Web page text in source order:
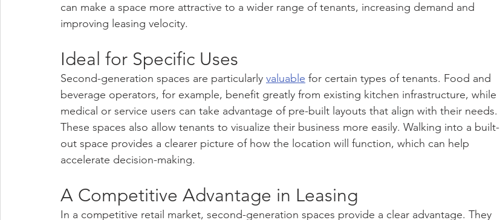
can make a space more attractive to a wider range of tenants, increasing demand and
improving leasing velocity.
Ideal for Specific Uses
Second-generation spaces are particularly valuable for certain types of tenants. Food and
beverage operators, for example, benefit greatly from existing kitchen infrastructure, while
medical or service users can take advantage of pre-built layouts that align with their needs.
These spaces also allow tenants to visualize their business more easily. Walking into a built-
out space provides a clearer picture of how the location will function, which can help
accelerate decision-making.
A Competitive Advantage in Leasing
In a competitive retail market, second-generation spaces provide a clear advantage. They